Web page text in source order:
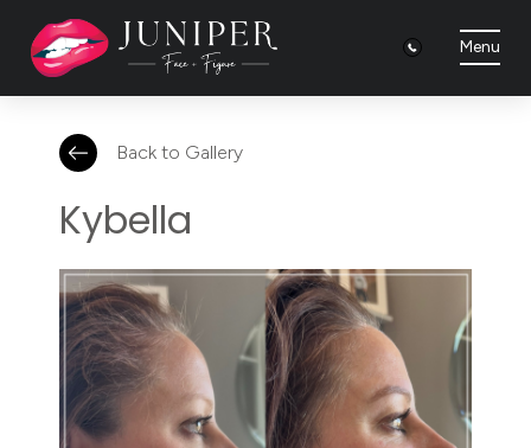
Menu
Back to Gallery
Kybella